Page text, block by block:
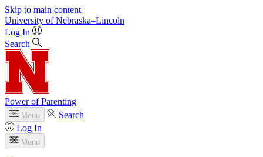
Skip to main content
University of Nebraska–Lincoln
Log In
Search
Power of Parenting
Menu
Search
Log In
Menu